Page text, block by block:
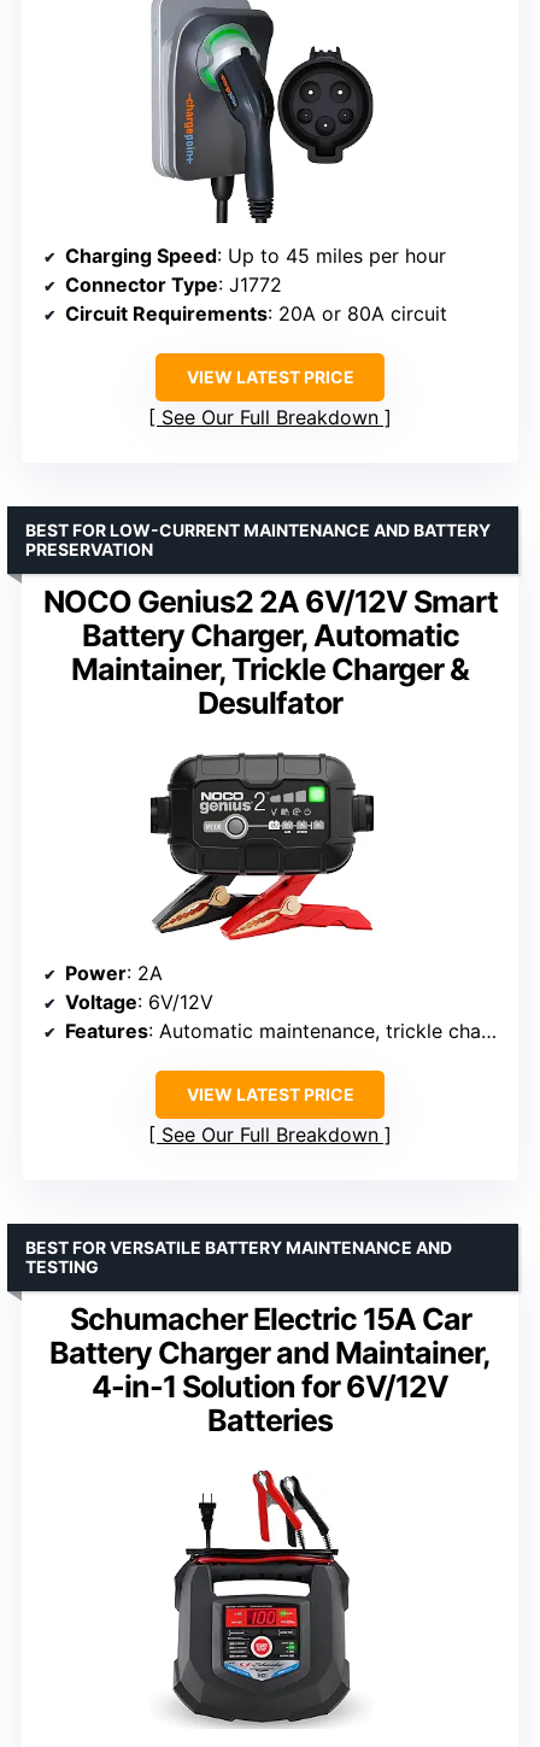
Charging Speed: Up to 45 miles per hour
Connector Type: J1772
Circuit Requirements: 20A or 80A circuit
VIEW LATEST PRICE
See Our Full Breakdown
NOCO Genius2 2A 6V/12V Smart
Battery Charger, Automatic
Maintainer, Trickle Charger &
Desulfator
BEST FOR LOW-CURRENT MAINTENANCE AND BATTERY
PRESERVATION
Power: 2A
Voltage: 6V/12V
Features: Automatic maintenance, trickle charging, desulfation, temperature compensation, Force Mode
VIEW LATEST PRICE
See Our Full Breakdown
Schumacher Electric 15A Car
Battery Charger and Maintainer,
4-in-1 Solution for 6V/12V
Batteries
BEST FOR VERSATILE BATTERY MAINTENANCE AND
TESTING